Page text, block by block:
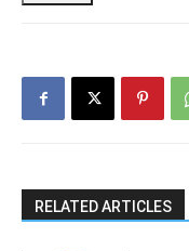
RELATED ARTICLES